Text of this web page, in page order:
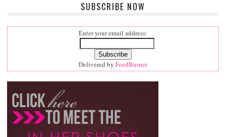
SUBSCRIBE NOW
Enter your email address:
Delivered by FeedBurner